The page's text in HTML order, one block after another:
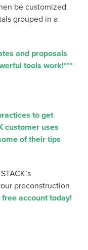
be customized
grouped in a
and proposals
tools work!***
to get
customer uses
of their tips
preconstruction
account today!